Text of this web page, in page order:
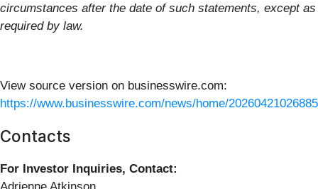
circumstances after the date of such statements, except as
required by law.
View source version on businesswire.com:
https://www.businesswire.com/news/home/
Contacts
For Investor Inquiries, Contact: